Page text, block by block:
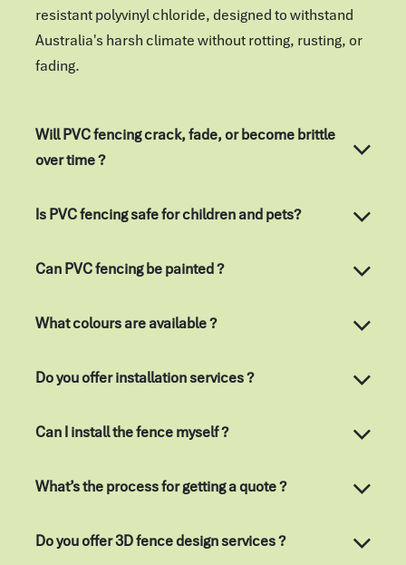
resistant polyvinyl chloride, designed to withstand
Australia's harsh climate without rotting, rusting, or
fading.
Will PVC fencing crack, fade, or become brittle
over time ?
Is PVC fencing safe for children and pets?
Can PVC fencing be painted ?
Do you offer installation services ?
Can I install the fence myself ?
What’s the process for getting a quote ?
Do you offer 3D fence design services ?